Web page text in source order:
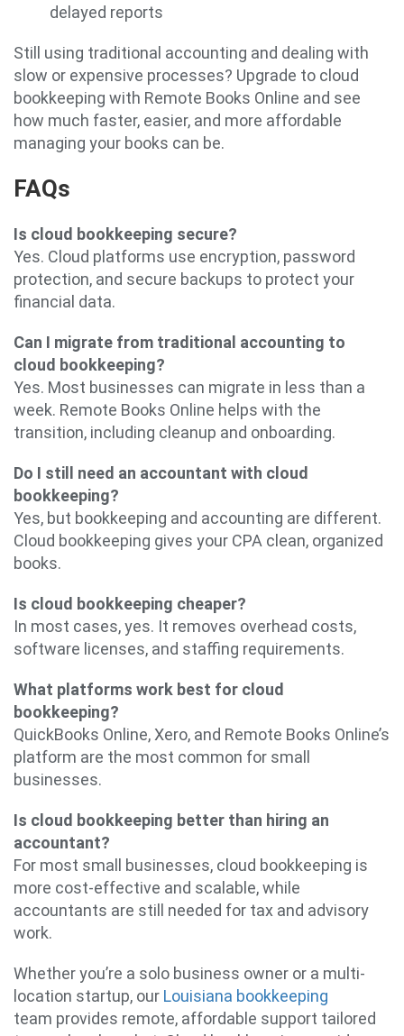
delayed reports
Still using traditional accounting and dealing with
slow or expensive processes? Upgrade to cloud
bookkeeping with Remote Books Online and see
how much faster, easier, and more affordable
managing your books can be.
FAQs
Is cloud bookkeeping secure?
Yes. Cloud platforms use encryption, password
protection, and secure backups to protect your
financial data.
Can I migrate from traditional accounting to
cloud bookkeeping?
Yes. Most businesses can migrate in less than a
week. Remote Books Online helps with the
transition, including cleanup and onboarding.
Do I still need an accountant with cloud
bookkeeping?
Yes, but bookkeeping and accounting are different.
Cloud bookkeeping gives your CPA clean, organized
books.
Is cloud bookkeeping cheaper?
In most cases, yes. It removes overhead costs,
software licenses, and staffing requirements.
What platforms work best for cloud
bookkeeping?
QuickBooks Online, Xero, and Remote Books Online’s
platform are the most common for small
businesses.
Is cloud bookkeeping better than hiring an
accountant?
For most small businesses, cloud bookkeeping is
more cost-effective and scalable, while
accountants are still needed for tax and advisory
work.
Whether you’re a solo business owner or a multi-
location startup, our Louisiana bookkeeping
team provides remote, affordable support tailored